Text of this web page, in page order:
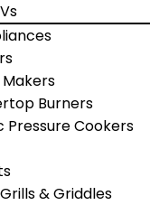
Burners
Pressure Cookers
& Griddles